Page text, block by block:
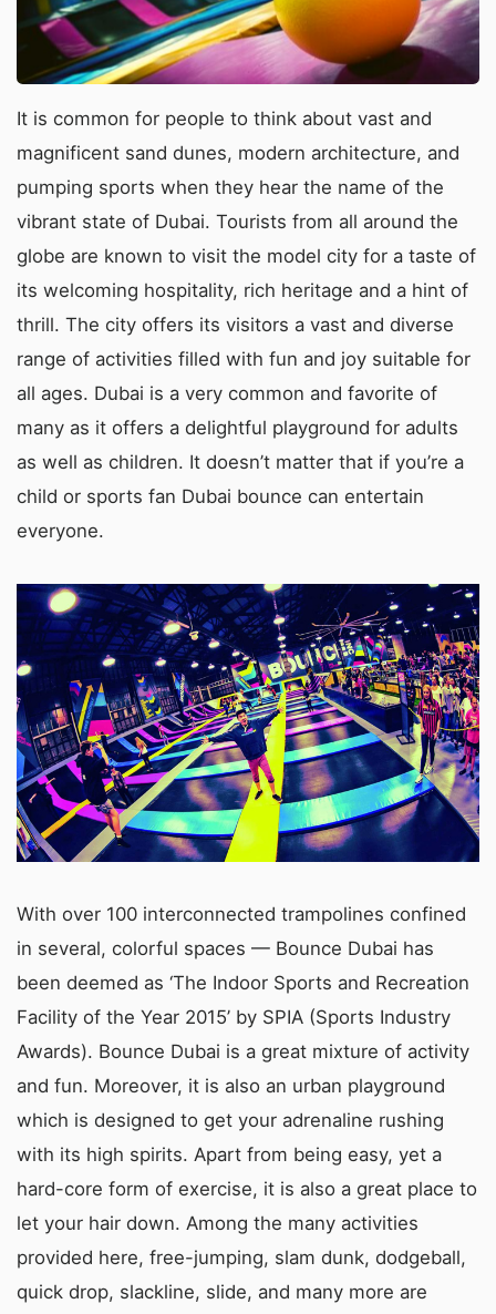
It is common for people to think about vast and
magnificent sand dunes, modern architecture, and
pumping sports when they hear the name of the
vibrant state of Dubai. Tourists from all around the
globe are known to visit the model city for a taste of
its welcoming hospitality, rich heritage and a hint of
thrill. The city offers its visitors a vast and diverse
range of activities filled with fun and joy suitable for
all ages. Dubai is a very common and favorite of
many as it offers a delightful playground for adults
as well as children. It doesn’t matter that if you’re a
child or sports fan Dubai bounce can entertain
everyone.
With over 100 interconnected trampolines confined
in several, colorful spaces — Bounce Dubai has
been deemed as ‘The Indoor Sports and Recreation
Facility of the Year 2015’ by SPIA (Sports Industry
Awards). Bounce Dubai is a great mixture of activity
and fun. Moreover, it is also an urban playground
which is designed to get your adrenaline rushing
with its high spirits. Apart from being easy, yet a
hard-core form of exercise, it is also a great place to
let your hair down. Among the many activities
provided here, free-jumping, slam dunk, dodgeball,
quick drop, slackline, slide, and many more are